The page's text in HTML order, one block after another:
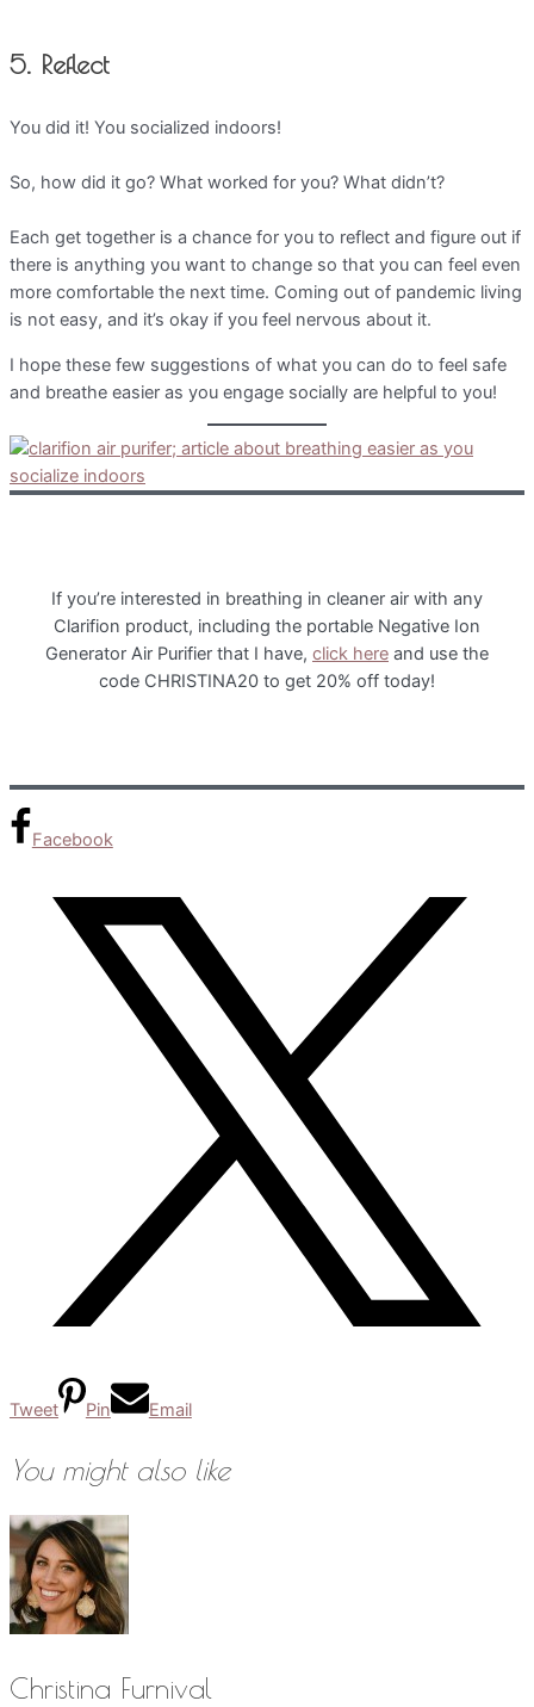
5. Reflect
You did it! You socialized indoors!
So, how did it go? What worked for you? What didn’t?
Each get together is a chance for you to reflect and figure out if
there is anything you want to change so that you can feel even
more comfortable the next time. Coming out of pandemic living
is not easy, and it’s okay if you feel nervous about it.
I hope these few suggestions of what you can do to feel safe
and breathe easier as you engage socially are helpful to you!
If you’re interested in breathing in cleaner air with any
Clarifion product, including the portable Negative Ion
Generator Air Purifier that I have, click here and use the
code CHRISTINA20 to get 20% off today!
Facebook
Tweet Pin Email
You might also like
Christina Furnival